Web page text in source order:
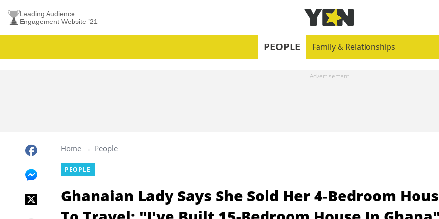
Leading Audience
Engagement Website ’21
PEOPLE Family & Relationships
Home People
PEOPLE
Ghanaian Lady Says She Sold Her 4-Bedroom